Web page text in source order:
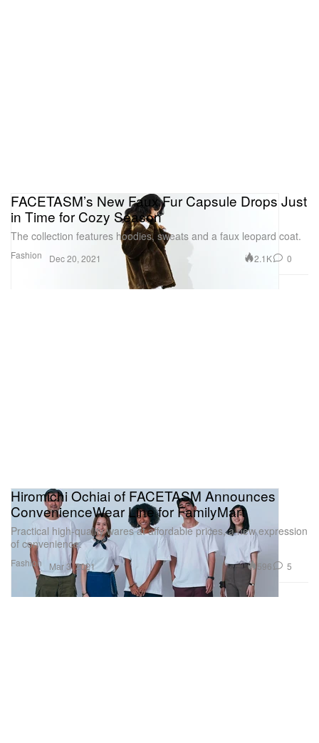
Fashion
FACETASM’s New Faux Fur Capsule Drops Just
in Time for Cozy Season
The collection features hoodies, sweats and a faux leopard coat.
Dec 20, 2021 2.1K 0
Fashion
Hiromichi Ochiai of FACETASM Announces
ConvenienceWear Line for FamilyMart
Practical high-quality wares at affordable prices, a new expression
of convenience.
Mar 3, 2021 596 5